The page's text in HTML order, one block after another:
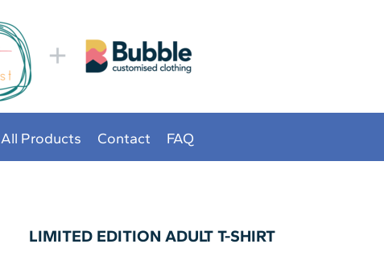
All Products Contact FAQ
LIMITED EDITION ADULT T-SHIRT